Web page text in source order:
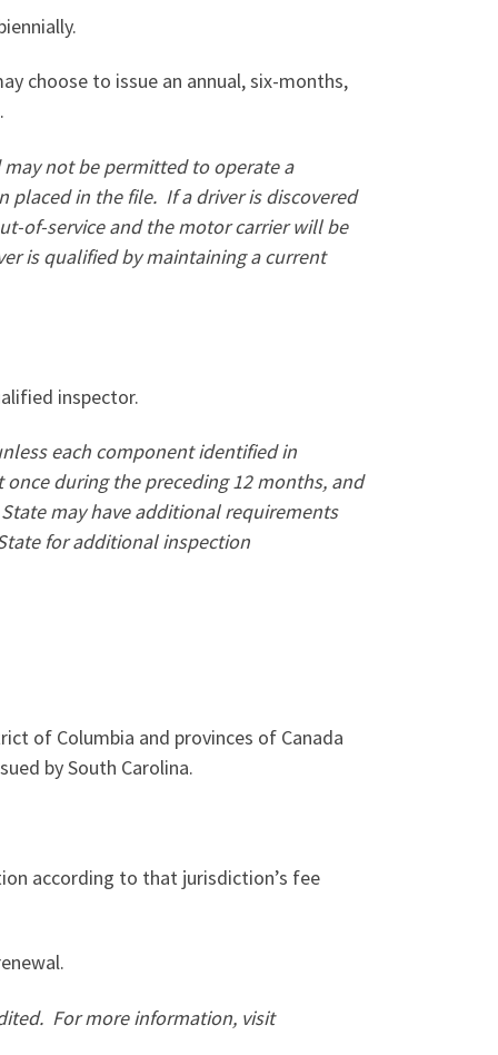
choose to issue an annual, six-months,
not be permitted to operate a
placed in the file. If a driver is discovered
of-service and the motor carrier will be
is qualified by maintaining a current
inspector.
each component identified in
during the preceding 12 months, and
State may have additional requirements
for additional inspection
of Columbia and provinces of Canada
by South Carolina.
according to that jurisdiction’s fee
For more information, visit